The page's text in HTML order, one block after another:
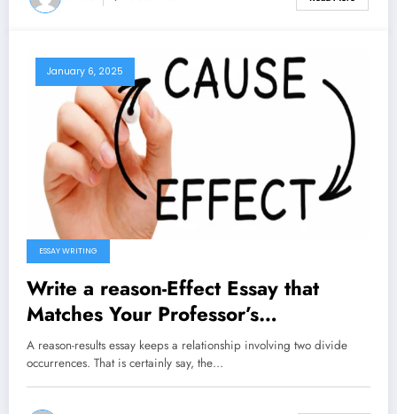
January 6, 2025
ESSAY WRITING
Write a reason-Effect Essay that
Matches Your Professor’s
Specifications
A reason-results essay keeps a relationship involving two divide
occurrences. That is certainly say, the…